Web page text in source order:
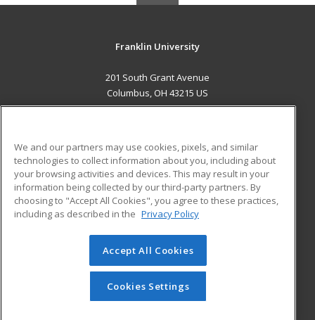
Franklin University
201 South Grant Avenue
Columbus, OH 43215 US
ADDITIONAL RESOURCES
Military
Financial Assistance
Help
Student Blog
© 2026 ed2go, a division of Cengage Learning. All rights
reserved. The material on this site cannot be reproduced or
redistributed unless you have obtained prior written
permission from Cengage Learning.Privacy Policy
We and our partners may use cookies, pixels, and similar
technologies to collect information about you, including about
your browsing activities and devices. This may result in your
information being collected by our third-party partners. By
choosing to "Accept All Cookies", you agree to these practices,
including as described in the Privacy Policy
Accept All Cookies
Cookies Settings